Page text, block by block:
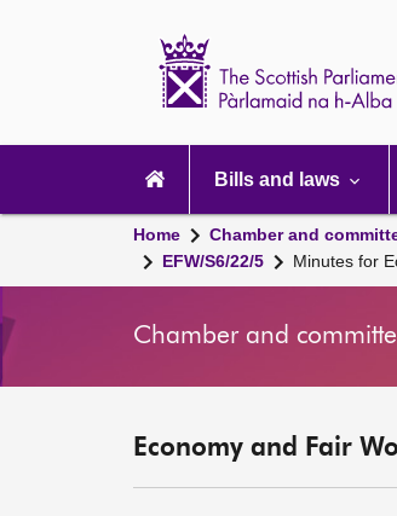
navigation
Bills and laws
Home Chamber and
EFW/S6/22/5
Minutes for
Chamber and
Economy and Fair